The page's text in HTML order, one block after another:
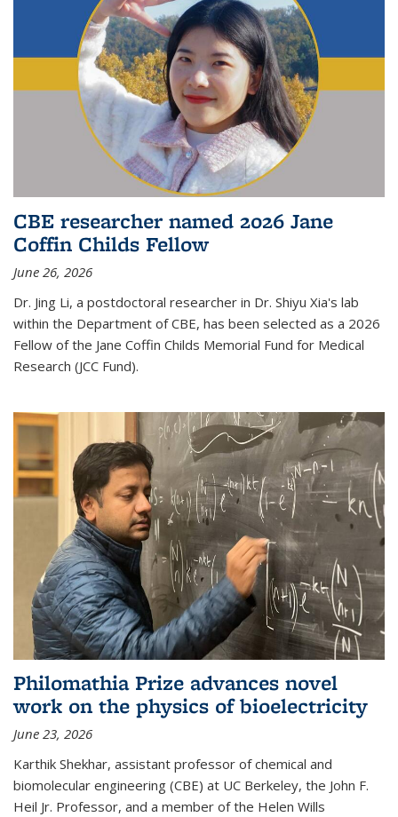
CBE researcher named 2026 Jane
Coffin Childs Fellow
June 26, 2026
Dr. Jing Li, a postdoctoral researcher in Dr. Shiyu Xia's lab
within the Department of CBE, has been selected as a 2026
Fellow of the Jane Coffin Childs Memorial Fund for Medical
Research (JCC Fund).
Philomathia Prize advances novel
work on the physics of bioelectricity
June 23, 2026
Karthik Shekhar, assistant professor of chemical and
biomolecular engineering (CBE) at UC Berkeley, the John F.
Heil Jr. Professor, and a member of the Helen Wills